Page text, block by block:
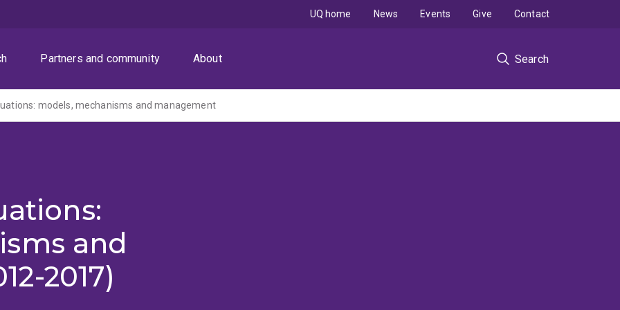
Partners and community About Search
UQ home News Events Give Contact
models, mechanisms and management
and
2017)